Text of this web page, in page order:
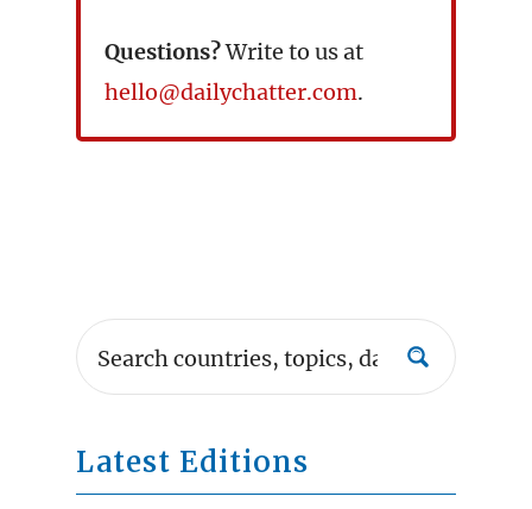
Questions?Write to us at
hello@dailychatter.com.
Latest Editions